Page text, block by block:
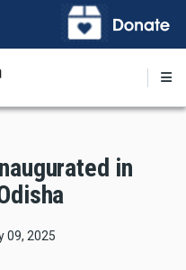
in
09, 2025